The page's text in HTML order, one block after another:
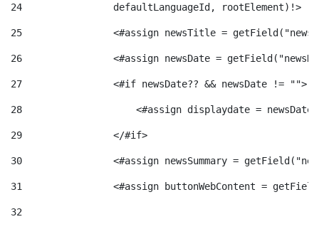
r
o
C
a
t
g
u
t
24
                defaultLanguageId, rootElement)!>
25
<#assign newsTitle =
26
<#assign newsDate =
27
                <#if newsDate?? && newsDate != "">
28
<#assign displaydate =
29
                </#if>
30
<#assign newsSummary =
31
<#assign buttonWebContent =
32